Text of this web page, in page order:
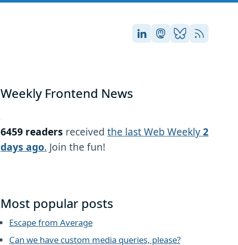
Stefan on LinkedIn
Stefan on
Stefan on
RSS
Weekly Frontend News
6459 readers received the last Web Weekly2
days ago. Join the fun!
Most popular posts
Escape from Average
Can we have custom media queries, please?